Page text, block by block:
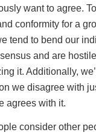
want to agree.
conformity for a
tend to bend our
and are
it. Additionally,
we disagree with
agrees with it.
consider other